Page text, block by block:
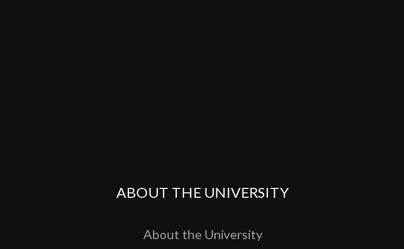
ABOUT THE UNIVERSITY
About the University